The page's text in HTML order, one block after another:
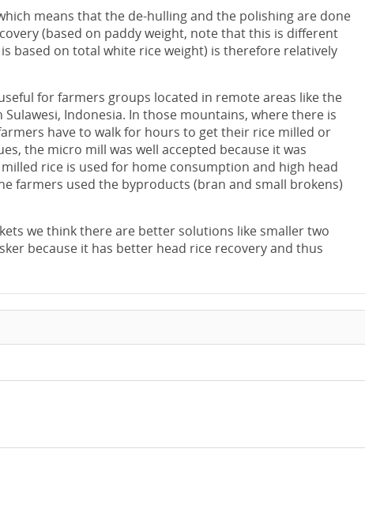
means that the de-hulling and the polishing are done
(based on paddy weight, note that this is different
based on total white rice weight) is therefore relatively
for farmers groups located in remote areas like the
Indonesia. In those mountains, where there is
have to walk for hours to get their rice milled or
the micro mill was well accepted because it was
rice is used for home consumption and high head
farmers used the byproducts (bran and small brokens)
we think there are better solutions like smaller two
because it has better head rice recovery and thus